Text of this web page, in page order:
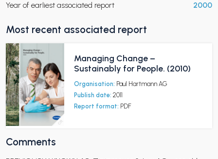
Year of earliest associated report 2000
Most recent associated report
Managing Change –
Sustainably for People. (2010)
Organisation: Paul Hartmann AG
Publish date: 2011
Report format: PDF
Comments